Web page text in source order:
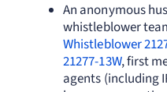
An anonymous
whistleblower
Whistleblower
21277-13W, first
agents (including